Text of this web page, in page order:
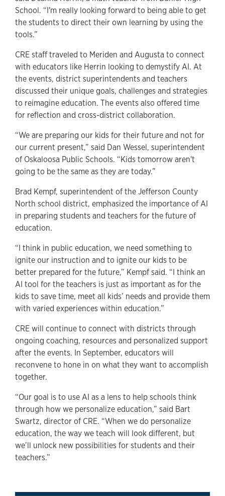
School. “I'm really looking forward to being able to get
the students to direct their own learning by using the
tools.”
CRE staff traveled to Meriden and Augusta to connect
with educators like Herrin looking to demystify AI. At
the events, district superintendents and teachers
discussed their unique goals, challenges and strategies
to reimagine education. The events also offered time
for reflection and cross-district collaboration.
“We are preparing our kids for their future and not for
our current present,” said Dan Wessel, superintendent
of Oskaloosa Public Schools. “Kids tomorrow aren't
going to be the same as they are today.”
Brad Kempf, superintendent of the Jefferson County
North school district, emphasized the importance of AI
in preparing students and teachers for the future of
education.
“I think in public education, we need something to
ignite our instruction and to ignite our kids to be
better prepared for the future,” Kempf said. “I think an
AI tool for the teachers is just as important as for the
kids to save time, meet all kids’ needs and provide them
with varied experiences within education.”
CRE will continue to connect with districts through
ongoing coaching, resources and personalized support
after the events. In September, educators will
reconvene to hone in on what they want to accomplish
together.
“Our goal is to use AI as a lens to help schools think
through how we personalize education,” said Bart
Swartz, director of CRE. “When we do personalize
education, the way we teach will look different, but
we’ll unlock new possibilities for students and their
teachers.”